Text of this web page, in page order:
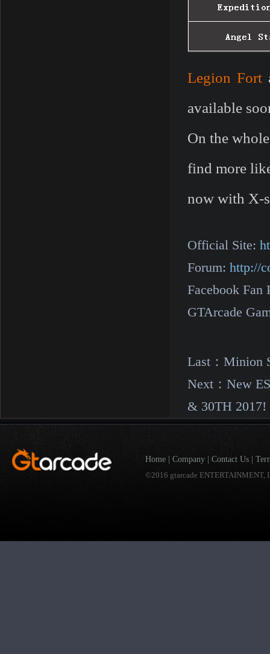
Legion Fort
available
On the
find more
now with X-
Official Site:
Forum: http://
Facebook Fan
GTArcade
Last： Minion
Next： New
& 30TH 2017!
Home Company Contact Us
©2016 gtarcade ENTERTAINMENT,